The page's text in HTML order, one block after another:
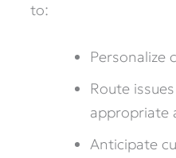
to:
Personalize
Route
appropriate
Anticipate